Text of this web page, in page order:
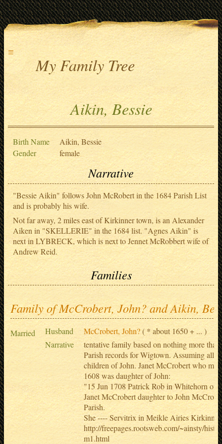
≡
My Family Tree
Aikin, Bessie
Birth Name
Aikin, Bessie
Gender
female
Narrative
"Bessie Aikin" follows John McRobert in the 1684 Parish List
and is probably his wife.
Not far away, 2 miles east of Kirkinner town, is an Alexander
Aiken in "SKELLERIE" in the 1684 list. "Agnes Aikin" is
next in LYBRECK, which is next to Jennet McRobbert wife of
Andrew Reid.
Families
Family of McCrobert, John? and Aikin,
Married Husband McCrobert, John?( * about 1650 + ... )
Narrative
tentative family based on nothing more
Parish records for Wigtown. Assuming all
children of John. Janet McCrobert who
1608 was daughter of John:
"15 Jun 1708 Patrick Rob in Whitehorn of
Janet McCrobert daughter to John
Parish.
She ---- Servitrix in Meikle Airies
http://freepages.rootsweb.com/~ainsty/
m1.html